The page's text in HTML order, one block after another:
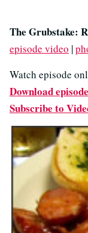
The Grubstake:
episode video |
Watch episode
Download episode
Subscribe to